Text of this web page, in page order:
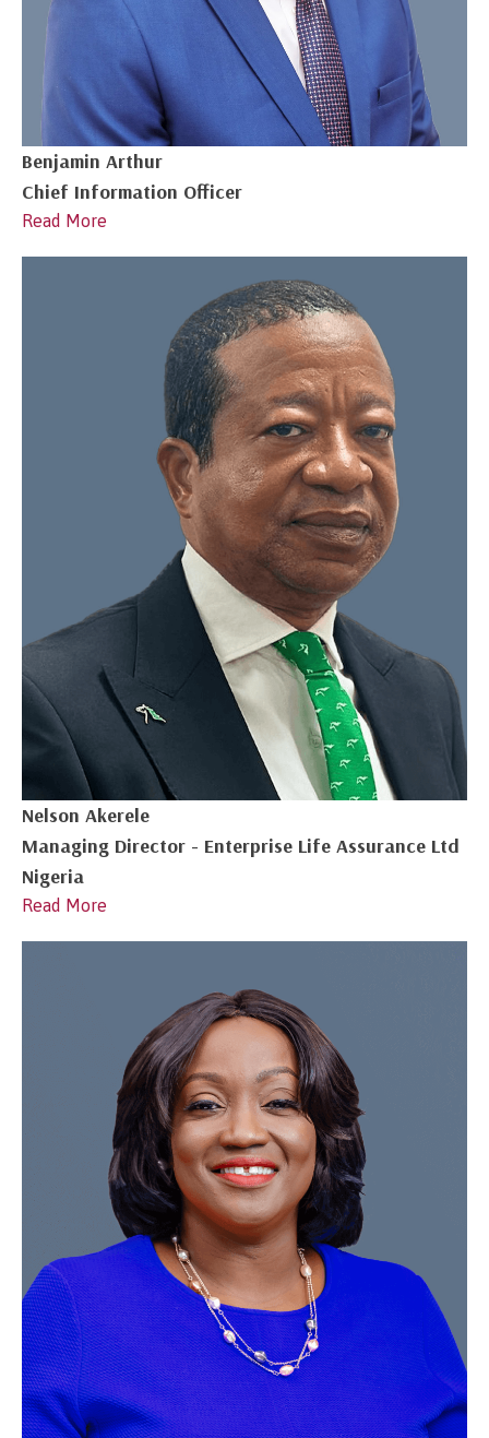
Benjamin Arthur
Chief Information Officer
Read More
Nelson Akerele
Managing Director - Enterprise Life Assurance Ltd
Nigeria
Read More